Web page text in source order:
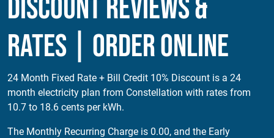
Discount Reviews &
Rates | Order Online
24 Month Fixed Rate + Bill Credit 10% Discount is a 24
month electricity plan from Constellation with rates from
10.7 to 18.6 cents per kWh.
The Monthly Recurring Charge is 0.00, and the Early